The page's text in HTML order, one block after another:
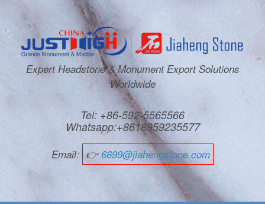
Expert Headstone & Monument Export Solutions
Worldwide
Tel: +86-592-5565566
Whatsapp:+8618959235577
Email: 👉6699@jiahengstone.com